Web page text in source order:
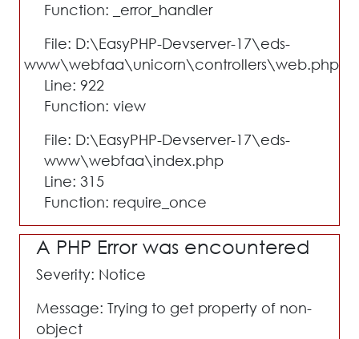
Function: _error_handler
File: D:\EasyPHP-Devserver-17\eds-
www\webfaa\unicorn\controllers\web.php
Line: 922
Function: view
File: D:\EasyPHP-Devserver-17\eds-
www\webfaa\index.php
Line: 315
Function: require_once
A PHP Error was encountered
Severity: Notice
Message: Trying to get property of non-
object